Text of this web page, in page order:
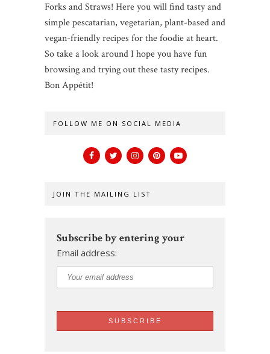
Forks and Straws! Here you will find tasty and
simple pescatarian, vegetarian, plant-based and
vegan-friendly recipes for the foodie at heart.
So take a look around I hope you have fun
browsing and trying out these tasty recipes.
Bon Appétit!
FOLLOW ME ON SOCIAL MEDIA
JOIN THE MAILING LIST
Subscribe by entering your
Email address: